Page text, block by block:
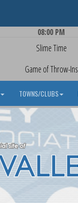
08:00 PM
Slime Time
Game of Throw-Ins
TOWNS/CLUBS